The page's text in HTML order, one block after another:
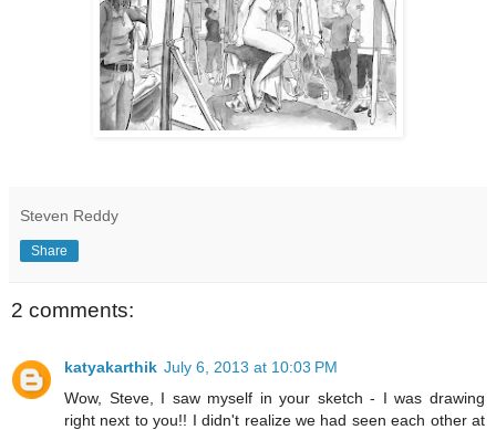
Steven Reddy
Share
2 comments:
katyakarthik July 6, 2013 at 10:03 PM
Wow, Steve, I saw myself in your sketch - I was drawing
right next to you!! I didn't realize we had seen each other at